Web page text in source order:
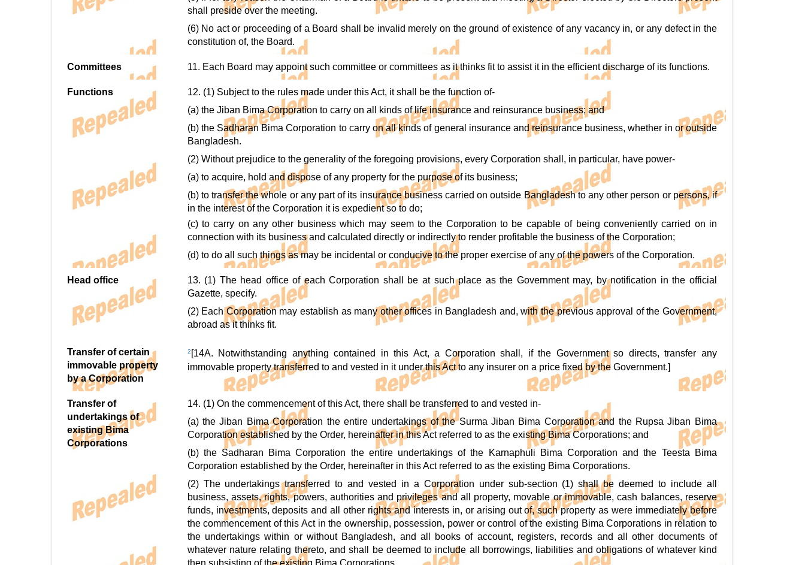
shall preside over the meeting.
(6) No act or proceeding of a Board shall be invalid merely on the ground of existence of any vacancy in, or any defect in the
constitution of, the Board.
Committees 11. Each Board may appoint such committee or committees as it thinks fit to assist it in the efficient discharge of its functions.
Functions
12. (1) Subject to the rules made under this Act, it shall be the function of-
(a) the Jiban Bima Corporation to carry on all kinds of life insurance and reinsurance business; and
(b) the Sadharan Bima Corporation to carry on all kinds of general insurance and reinsurance business, whether in or outside
Bangladesh.
(2) Without prejudice to the generality of the foregoing provisions, every Corporation shall, in particular, have power-
(a) to acquire, hold and dispose of any property for the purpose of its business;
(b) to transfer the whole or any part of its insurance business carried on outside Bangladesh to any other person or persons, if
in the interest of the Corporation it is expedient so to do;
(c) to carry on any other business which may seem to the Corporation to be capable of being conveniently carried on in
connection with its business and calculated directly or indirectly to render profitable the business of the Corporation;
(d) to do all such things as may be incidental or conducive to the proper exercise of any of the powers of the Corporation.
Head office
13. (1) The head office of each Corporation shall be at such place as the Government may, by notification in the official
Gazette, specify.
(2) Each Corporation may establish as many other offices in Bangladesh and, with the previous approval of the Government,
abroad as it thinks fit.
Transfer of certain
immovable property
by a Corporation
2 [14A. Notwithstanding anything contained in this Act, a Corporation shall, if the Government so directs, transfer any
immovable property transferred to and vested in it under this Act to any insurer on a price fixed by the Government.]
Transfer of
undertakings of
existing Bima
Corporations
14. (1) On the commencement of this Act, there shall be transferred to and vested in-
(a) the Jiban Bima Corporation the entire undertakings of the Surma Jiban Bima Corporation and the Rupsa Jiban Bima
Corporation established by the Order, hereinafter in this Act referred to as the existing Bima Corporations; and
(b) the Sadharan Bima Corporation the entire undertakings of the Karnaphuli Bima Corporation and the Teesta Bima
Corporation established by the Order, hereinafter in this Act referred to as the existing Bima Corporations.
(2) The undertakings transferred to and vested in a Corporation under sub-section (1) shall be deemed to include all
business, assets, rights, powers, authorities and privileges and all property, movable or immovable, cash balances, reserve
funds, investments, deposits and all other rights and interests in, or arising out of, such property as were immediately before
the commencement of this Act in the ownership, possession, power or control of the existing Bima Corporations in relation to
the undertakings within or without Bangladesh, and all books of account, registers, records and all other documents of
whatever nature relating thereto, and shall be deemed to include all borrowings, liabilities and obligations of whatever kind
then subsisting of the existing Bima Corporations.